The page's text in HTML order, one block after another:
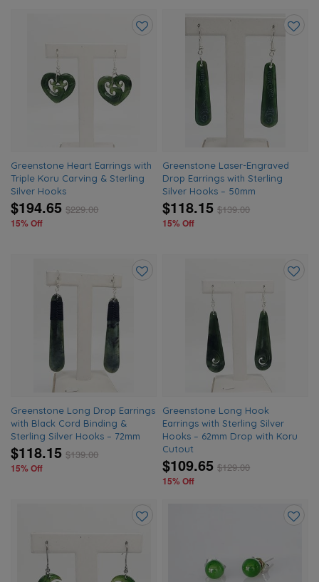
Greenstone Heart Earrings with
Triple Koru Carving & Sterling
Silver Hooks
$194.65 $229.00
15% Off
Greenstone Laser-Engraved
Drop Earrings with Sterling
Silver Hooks – 50mm
$118.15 $139.00
15% Off
Greenstone Long Drop Earrings
with Black Cord Binding &
Sterling Silver Hooks – 72mm
$118.15 $139.00
15% Off
Greenstone Long Hook
Earrings with Sterling Silver
Hooks – 62mm Drop with Koru
Cutout
$109.65 $129.00
15% Off